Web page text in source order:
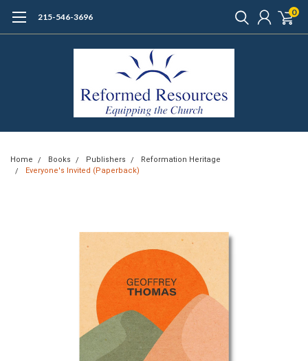
215-546-3696 0
Home Books Publishers
Reformation Heritage
Everyone's Invited (Paperback)